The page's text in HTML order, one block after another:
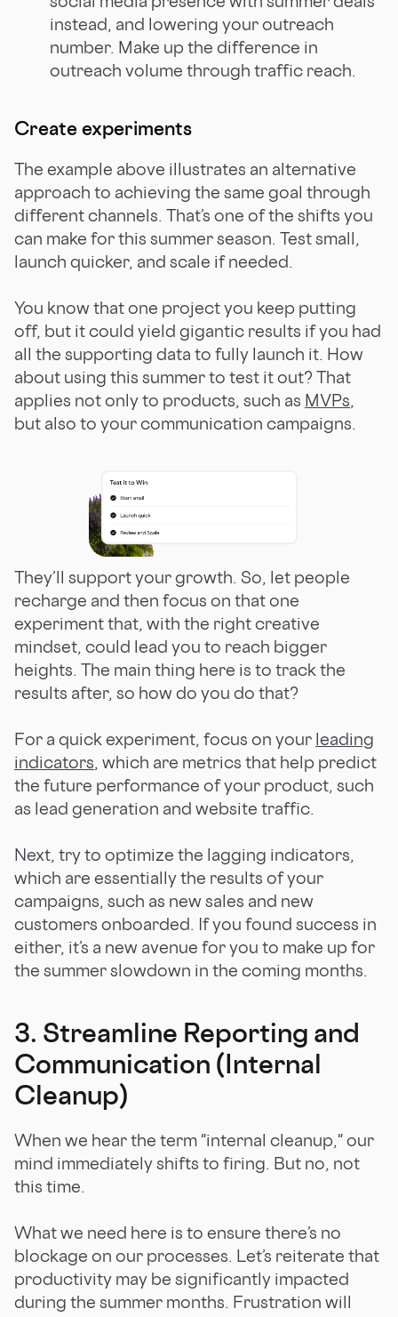
instead, and lowering your outreach
number. Make up the difference in
outreach volume through traffic reach.
Create experiments
The example above illustrates an alternative
approach to achieving the same goal through
different channels. That’s one of the shifts you
can make for this summer season. Test small,
launch quicker, and scale if needed.
You know that one project you keep putting
off, but it could yield gigantic results if you had
all the supporting data to fully launch it. How
about using this summer to test it out? That
applies not only to products, such as MVPs,
but also to your communication campaigns.
They’ll support your growth. So, let people
recharge and then focus on that one
experiment that, with the right creative
mindset, could lead you to reach bigger
heights. The main thing here is to track the
results after, so how do you do that?
For a quick experiment, focus on your leading
indicators, which are metrics that help predict
the future performance of your product, such
as lead generation and website traffic.
Next, try to optimize the lagging indicators,
which are essentially the results of your
campaigns, such as new sales and new
customers onboarded. If you found success in
either, it’s a new avenue for you to make up for
the summer slowdown in the coming months.
3. Streamline Reporting and
Communication (Internal
Cleanup)
When we hear the term "internal cleanup," our
mind immediately shifts to firing. But no, not
this time.
What we need here is to ensure there’s no
blockage on our processes. Let’s reiterate that
productivity may be significantly impacted
during the summer months. Frustration will